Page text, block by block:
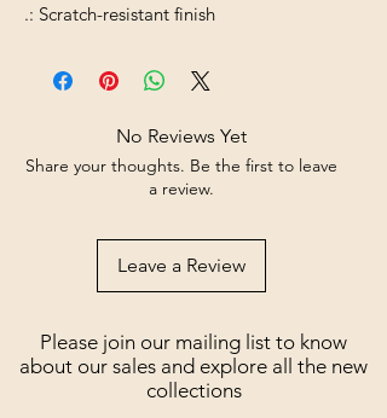
.: Scratch-resistant finish
No Reviews Yet
Share your thoughts. Be the first to leave
a review.
Leave a Review
Please join our mailing list to know
about our sales and explore all the new
collections